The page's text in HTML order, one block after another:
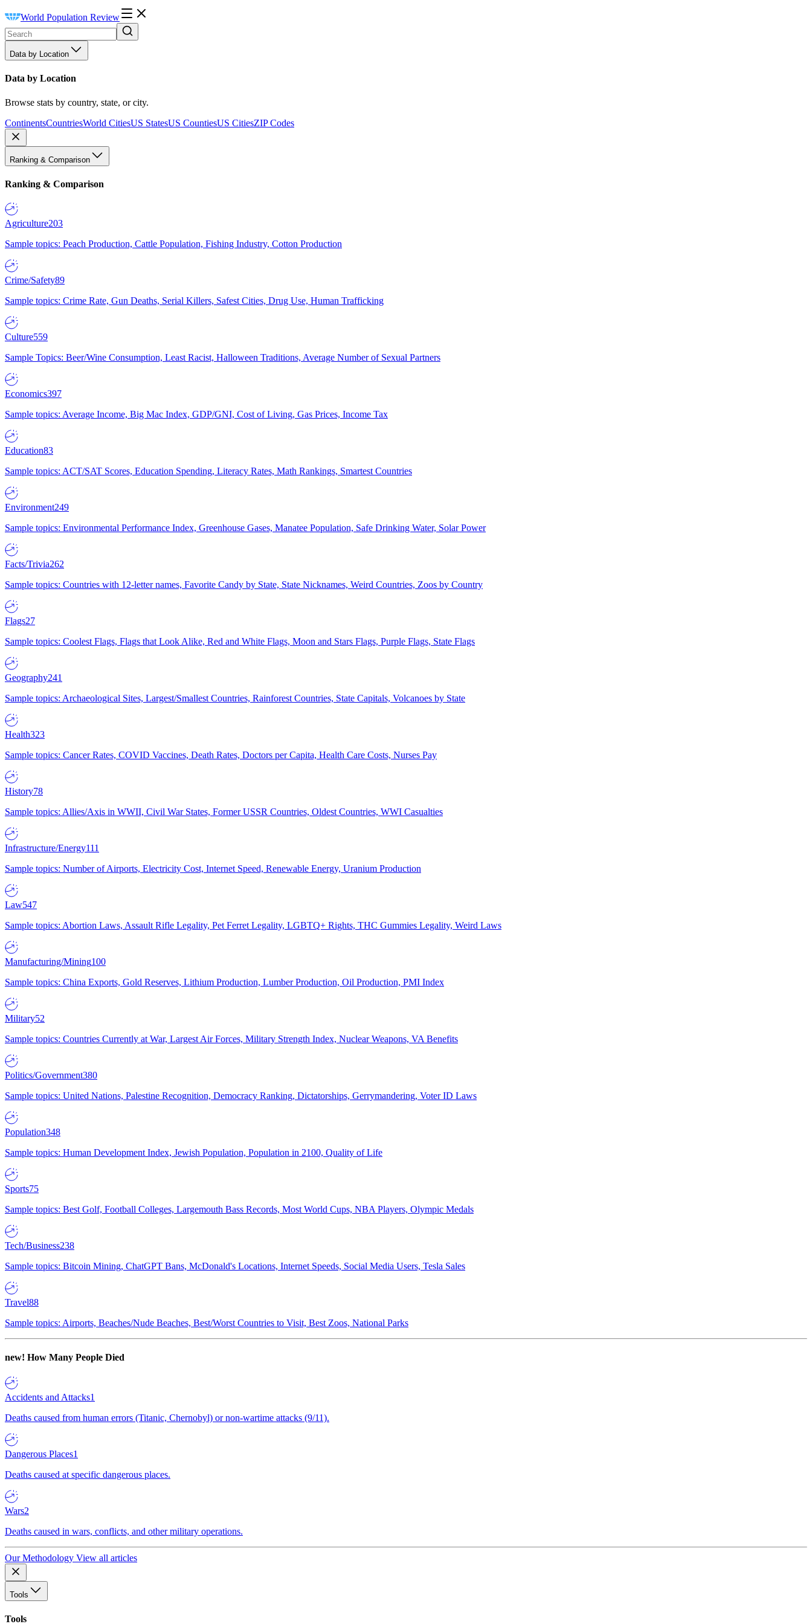
World Population Review
Data by Location
Data by Location
Browse stats by country, state, or city.
ContinentsCountriesWorld CitiesUS StatesUS CountiesUS CitiesZIP Codes
Ranking & Comparison
Ranking & Comparison
Agriculture203
Sample topics: Peach Production, Cattle Population, Fishing Industry, Cotton Production
Crime/Safety89
Sample topics: Crime Rate, Gun Deaths, Serial Killers, Safest Cities, Drug Use, Human Trafficking
Culture559
Sample Topics: Beer/Wine Consumption, Least Racist, Halloween Traditions, Average Number of Sexual Partners
Economics397
Sample topics: Average Income, Big Mac Index, GDP/GNI, Cost of Living, Gas Prices, Income Tax
Education83
Sample topics: ACT/SAT Scores, Education Spending, Literacy Rates, Math Rankings, Smartest Countries
Environment249
Sample topics: Environmental Performance Index, Greenhouse Gases, Manatee Population, Safe Drinking Water, Solar Power
Facts/Trivia262
Sample topics: Countries with 12-letter names, Favorite Candy by State, State Nicknames, Weird Countries, Zoos by Country
Flags27
Sample topics: Coolest Flags, Flags that Look Alike, Red and White Flags, Moon and Stars Flags, Purple Flags, State Flags
Geography241
Sample topics: Archaeological Sites, Largest/Smallest Countries, Rainforest Countries, State Capitals, Volcanoes by State
Health323
Sample topics: Cancer Rates, COVID Vaccines, Death Rates, Doctors per Capita, Health Care Costs, Nurses Pay
History78
Sample topics: Allies/Axis in WWII, Civil War States, Former USSR Countries, Oldest Countries, WWI Casualties
Infrastructure/Energy111
Sample topics: Number of Airports, Electricity Cost, Internet Speed, Renewable Energy, Uranium Production
Law547
Sample topics: Abortion Laws, Assault Rifle Legality, Pet Ferret Legality, LGBTQ+ Rights, THC Gummies Legality, Weird Laws
Manufacturing/Mining100
Sample topics: China Exports, Gold Reserves, Lithium Production, Lumber Production, Oil Production, PMI Index
Military52
Sample topics: Countries Currently at War, Largest Air Forces, Military Strength Index, Nuclear Weapons, VA Benefits
Politics/Government380
Sample topics: United Nations, Palestine Recognition, Democracy Ranking, Dictatorships, Gerrymandering, Voter ID Laws
Population348
Sample topics: Human Development Index, Jewish Population, Population in 2100, Quality of Life
Sports75
Sample topics: Best Golf, Football Colleges, Largemouth Bass Records, Most World Cups, NBA Players, Olympic Medals
Tech/Business238
Sample topics: Bitcoin Mining, ChatGPT Bans, McDonald's Locations, Internet Speeds, Social Media Users, Tesla Sales
Travel88
Sample topics: Airports, Beaches/Nude Beaches, Best/Worst Countries to Visit, Best Zoos, National Parks
new! How Many People Died
Accidents and Attacks1
Deaths caused from human errors (Titanic, Chernobyl) or non-wartime attacks (9/11).
Dangerous Places1
Deaths caused at specific dangerous places.
Wars2
Deaths caused in wars, conflicts, and other military operations.
Our Methodology View all articles
Tools
Tools